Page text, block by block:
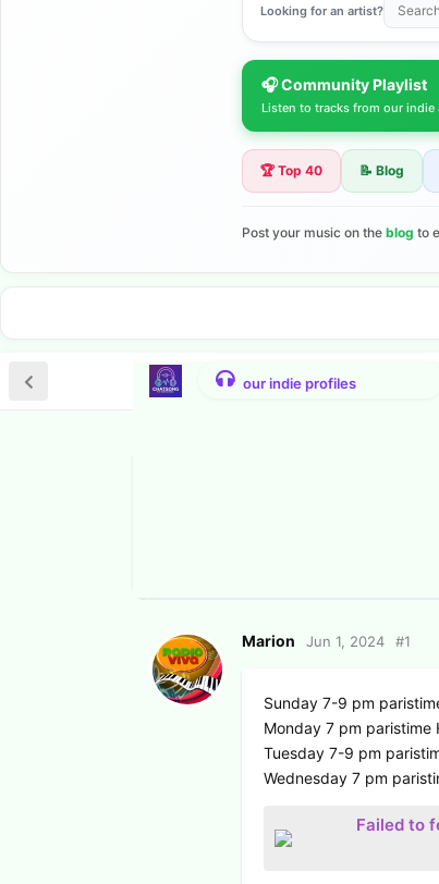
Looking for an artist?
🎧 Community Playlist
Listen to tracks from our indie
🏆 Top 40 📝 Blog
Post your music on the blog to
Marion Jun 1, 2024 #1
Sunday 7-9 pm
Monday 7 pm paristime
Tuesday 7-9 pm
Wednesday 7 pm
Failed to